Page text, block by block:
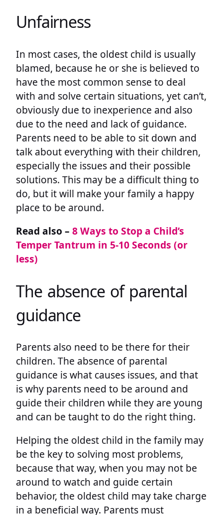
Unfairness
In most cases, the oldest child is usually
blamed, because he or she is believed to
have the most common sense to deal
with and solve certain situations, yet can’t,
obviously due to inexperience and also
due to the need and lack of guidance.
Parents need to be able to sit down and
talk about everything with their children,
especially the issues and their possible
solutions. This may be a difficult thing to
do, but it will make your family a happy
place to be around.
Read also – 8 Ways to Stop a Child’s
Temper Tantrum in 5-10 Seconds (or
less)
The absence of parental
guidance
Parents also need to be there for their
children. The absence of parental
guidance is what causes issues, and that
is why parents need to be around and
guide their children while they are young
and can be taught to do the right thing.
Helping the oldest child in the family may
be the key to solving most problems,
because that way, when you may not be
around to watch and guide certain
behavior, the oldest child may take charge
in a beneficial way. Parents must